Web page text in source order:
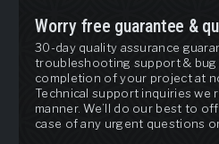
Worry free guarantee &
30-day quality assurance
troubleshooting support &
completion of your project at
Technical support inquiries we
manner. We’ll do our best to
case of any urgent questions